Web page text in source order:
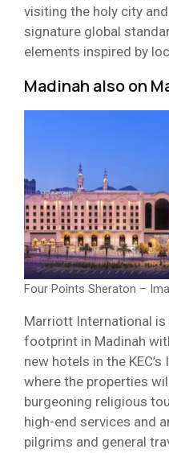
visiting the holy city
signature global
elements inspired by
Madinah also on
Four Points Sheraton –
Marriott International
footprint in Madinah
new hotels in the
where the properties
burgeoning religious
high-end services and
pilgrims and general